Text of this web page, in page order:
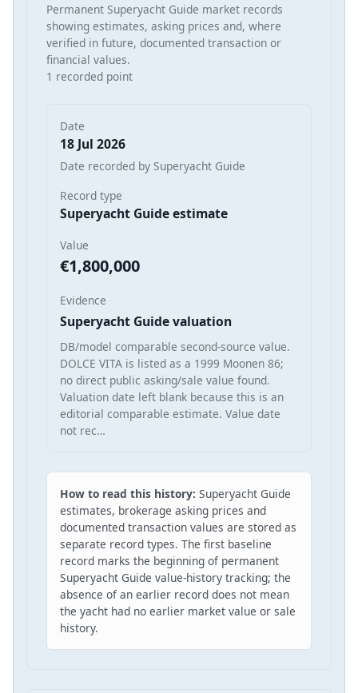
Permanent Superyacht Guide market records
showing estimates, asking prices and, where
verified in future, documented transaction or
financial values.
1 recorded point
Date
18 Jul 2026
Date recorded by Superyacht Guide
Record type
Superyacht Guide estimate
Value
€1,800,000
Evidence
Superyacht Guide valuation
DB/model comparable second-source value.
DOLCE VITA is listed as a 1999 Moonen 86;
no direct public asking/sale value found.
Valuation date left blank because this is an
editorial comparable estimate. Value date
not rec…
How to read this history: Superyacht Guide
estimates, brokerage asking prices and
documented transaction values are stored as
separate record types. The first baseline
record marks the beginning of permanent
Superyacht Guide value-history tracking; the
absence of an earlier record does not mean
the yacht had no earlier market value or sale
history.